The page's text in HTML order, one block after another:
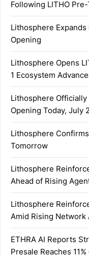
Following LITHO
Lithosphere
Opening
Lithosphere Opens
1 Ecosystem
Lithosphere Officially
Opening Today, July
Lithosphere
Tomorrow
Lithosphere
Ahead of Rising
Lithosphere
Amid Rising Network
ETHRA AI Reports
Presale Reaches